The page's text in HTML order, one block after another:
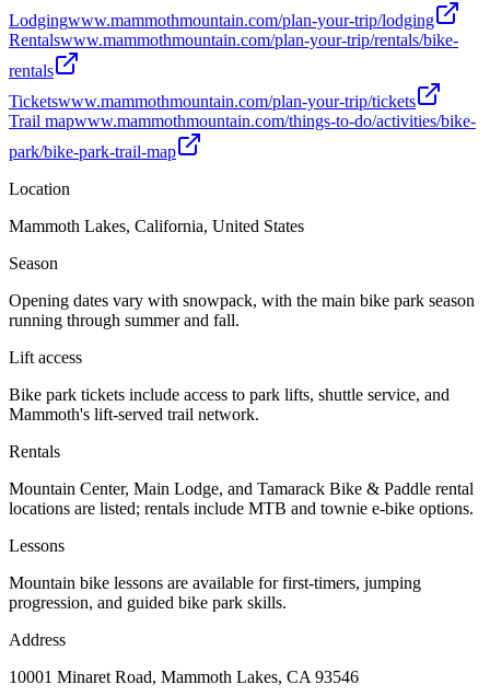
Lodgingwww.mammothmountain.com/plan-your-trip/lodging
Rentalswww.mammothmountain.com/plan-your-trip/rentals/bike-
rentals
Ticketswww.mammothmountain.com/plan-your-trip/tickets
Trail mapwww.mammothmountain.com/things-to-do/activities/bike-
park/bike-park-trail-map
Location
Mammoth Lakes, California, United States
Season
Opening dates vary with snowpack, with the main bike park season
running through summer and fall.
Lift access
Bike park tickets include access to park lifts, shuttle service, and
Mammoth's lift-served trail network.
Rentals
Mountain Center, Main Lodge, and Tamarack Bike & Paddle rental
locations are listed; rentals include MTB and townie e-bike options.
Lessons
Mountain bike lessons are available for first-timers, jumping
progression, and guided bike park skills.
Address
10001 Minaret Road, Mammoth Lakes, CA 93546